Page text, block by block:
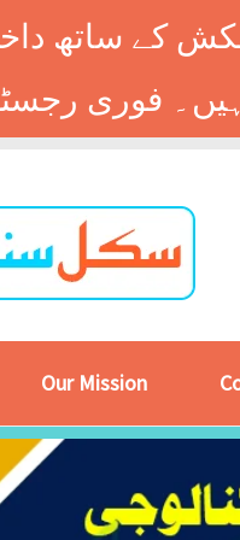
کے ساتھ
Our Mission